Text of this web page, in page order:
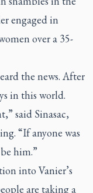
engaged in
over a 35-
the news. After
in this world.
said Sinasac,
“If anyone was
him.”
into Vanier’s
are taking a